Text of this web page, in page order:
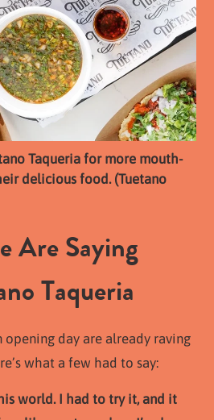
Taqueria for more mouth-
delicious food. (Tuetano
Are Saying
Taqueria
opening day are already raving
what a few had to say:
world. I had to try it, and it